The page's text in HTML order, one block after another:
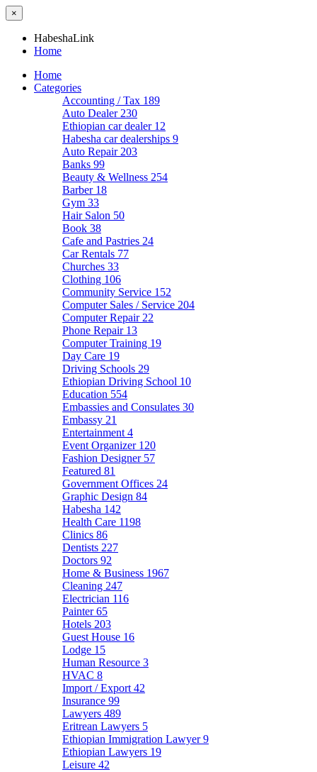
×
HabeshaLink
Home
Home
Categories
Accounting / Tax 189
Auto Dealer 230
Ethiopian car dealer 12
Habesha car dealerships 9
Auto Repair 203
Banks 99
Beauty & Wellness 254
Barber 18
Gym 33
Hair Salon 50
Book 38
Cafe and Pastries 24
Car Rentals 77
Churches 33
Clothing 106
Community Service 152
Computer Sales / Service 204
Computer Repair 22
Phone Repair 13
Computer Training 19
Day Care 19
Driving Schools 29
Ethiopian Driving School 10
Education 554
Embassies and Consulates 30
Embassy 21
Entertainment 4
Event Organizer 120
Fashion Designer 57
Featured 81
Government Offices 24
Graphic Design 84
Habesha 142
Health Care 1198
Clinics 86
Dentists 227
Doctors 92
Home & Business 1967
Cleaning 247
Electrician 116
Painter65
Hotels 203
Guest House 16
Lodge 15
Human Resource 3
HVAC 8
Import / Export 42
Insurance 99
Lawyers 489
Eritrean Lawyers 5
Ethiopian Immigration Lawyer9
Ethiopian Lawyers 19
Leisure 42